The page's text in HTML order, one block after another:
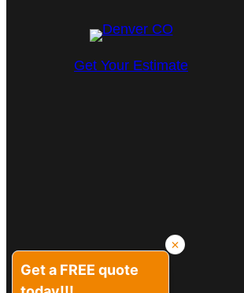
Get Your Estimate